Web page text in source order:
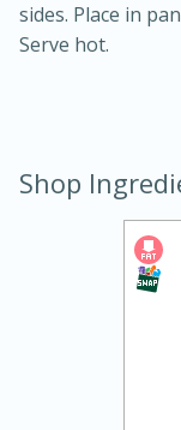
Becky's
sides. Place in
Serve hot.
Shop